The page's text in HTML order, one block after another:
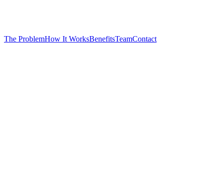
The ProblemHow It WorksBenefitsTeamContact